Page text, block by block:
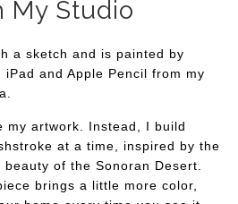
My Studio
a sketch and is painted by
and Apple Pencil from my
my artwork. Instead, I build
at a time, inspired by the
of the Sonoran Desert.
brings a little more color,